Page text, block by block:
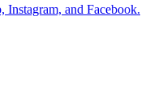
Instagram, and Facebook.